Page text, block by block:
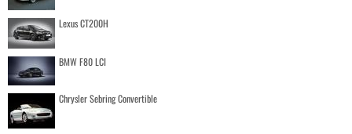
Lexus CT200H
BMW F80 LCI
Chrysler Sebring Convertible